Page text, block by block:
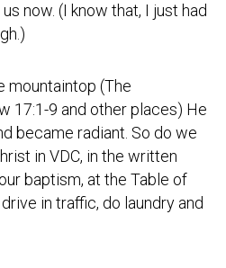
now. (I know that, I just had
mountaintop (The
17:1-9 and other places) He
became radiant. So do we
in VDC, in the written
baptism, at the Table of
in traffic, do laundry and